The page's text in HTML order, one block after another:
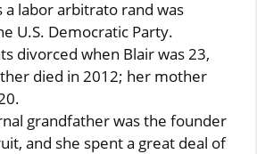
a labor arbitrato rand was
U.S. Democratic Party.
divorced when Blair was 23,
died in 2012; her mother
grandfather was the founder
and she spent a great deal of